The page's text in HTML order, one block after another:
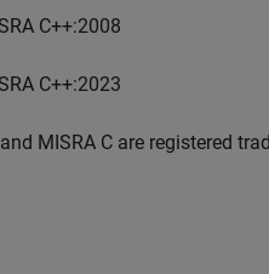
C++:2008
C++:2023
MISRA C are registered